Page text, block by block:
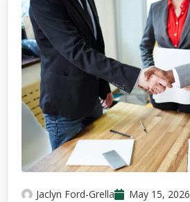
Jaclyn Ford-Grella May 15, 2026